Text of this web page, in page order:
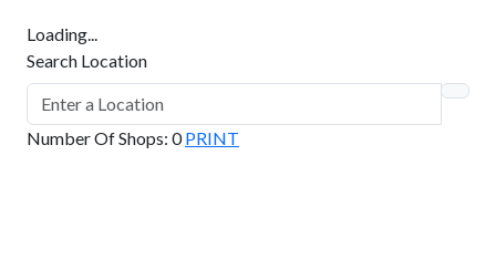
Loading...
Search Location
Number Of Shops: 0 PRINT